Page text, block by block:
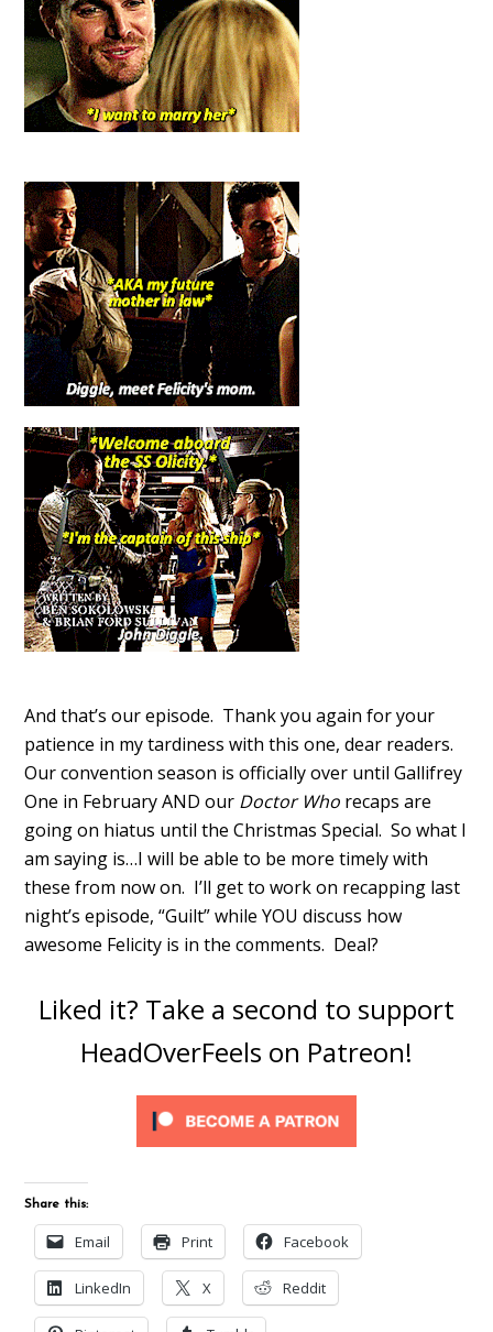
And that’s our episode. Thank you again for your
patience in my tardiness with this one, dear readers.
Our convention season is officially over until Gallifrey
One in February AND our Doctor Who recaps are
going on hiatus until the Christmas Special. So what I
am saying is…I will be able to be more timely with
these from now on. I’ll get to work on recapping last
night’s episode, “Guilt” while YOU discuss how
awesome Felicity is in the comments. Deal?
Liked it? Take a second to support
HeadOverFeels on Patreon!
Share this:
Email Print Facebook
LinkedIn X Reddit